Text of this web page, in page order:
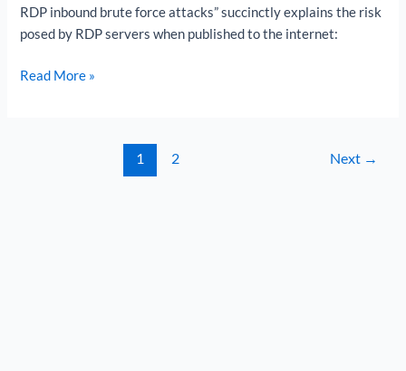
RDP inbound brute force attacks” succinctly explains the risk
posed by RDP servers when published to the internet:
Read More »
1 2 Next →